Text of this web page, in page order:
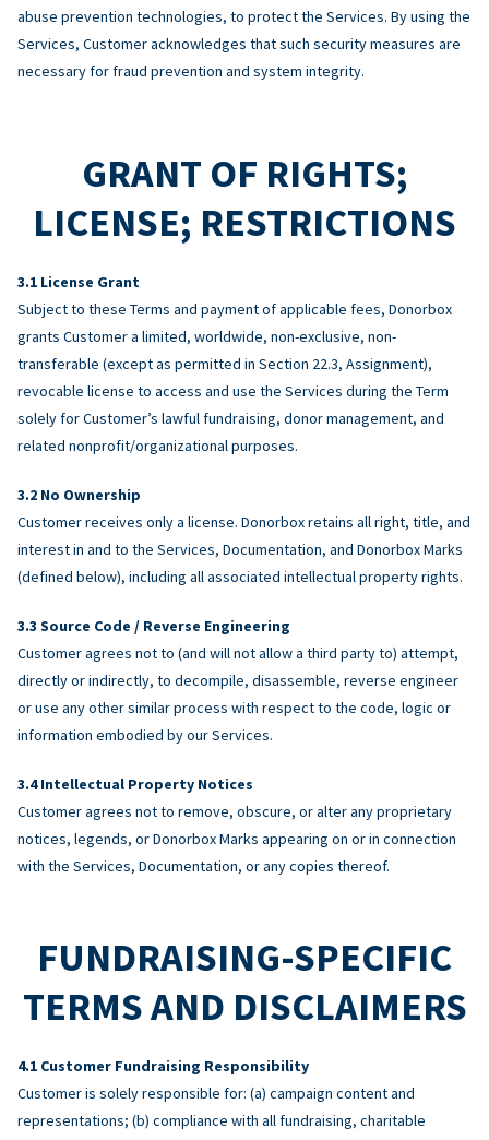
abuse prevention technologies, to protect the Services. By using the
Services, Customer acknowledges that such security measures are
necessary for fraud prevention and system integrity.
GRANT OF RIGHTS;
LICENSE; RESTRICTIONS
License Grant
Subject to these Terms and payment of applicable fees, Donorbox
grants Customer a limited, worldwide, non-exclusive, non-
transferable (except as permitted in Section 22.3, Assignment),
revocable license to access and use the Services during the Term
solely for Customer’s lawful fundraising, donor management, and
related nonprofit/organizational purposes.
No Ownership
Customer receives only a license. Donorbox retains all right, title, and
interest in and to the Services, Documentation, and Donorbox Marks
(defined below), including all associated intellectual property rights.
Source Code / Reverse Engineering
Customer agrees not to (and will not allow a third party to) attempt,
directly or indirectly, to decompile, disassemble, reverse engineer
or use any other similar process with respect to the code, logic or
information embodied by our Services.
Intellectual Property Notices
Customer agrees not to remove, obscure, or alter any proprietary
notices, legends, or Donorbox Marks appearing on or in connection
with the Services, Documentation, or any copies thereof.
FUNDRAISING-SPECIFIC
TERMS AND DISCLAIMERS
Customer Fundraising Responsibility
Customer is solely responsible for: (a) campaign content and
representations; (b) compliance with all fundraising, charitable